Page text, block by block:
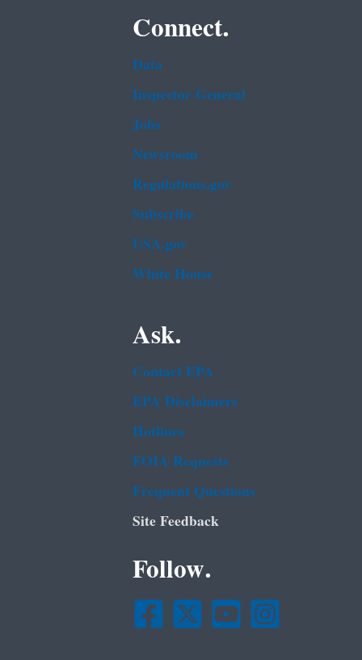
Connect.
Data
Inspector General
Jobs
Newsroom
Regulations.gov
Subscribe
USA.gov
White House
Ask.
Contact EPA
EPA Disclaimers
Hotlines
FOIA Requests
Frequent Questions
Site Feedback
Follow.